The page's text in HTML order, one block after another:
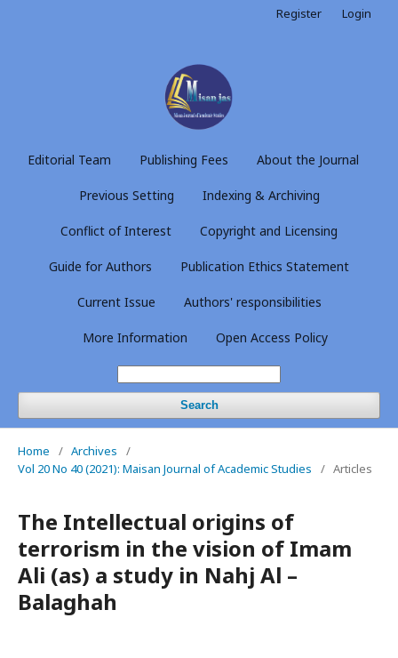
Editorial Team Publishing Fees About the Journal
Previous Setting Indexing & Archiving
Conflict of Interest Copyright and Licensing
Guide for Authors Publication Ethics Statement
Current Issue Authors' responsibilities
More Information Open Access Policy
Search
Register Login
Home / Archives
/
Vol 20 No 40 (2021): Maisan Journal of Academic Studies
/ Articles
The Intellectual origins of
terrorism in the vision of Imam
Ali (as) a study in Nahj Al –
Balaghah